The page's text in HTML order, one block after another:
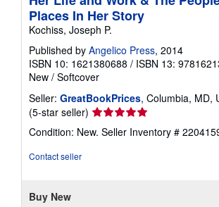
Places In Her Story
Kochiss, Joseph P.
Published by Angelico Press, 2014
ISBN 10: 1621380688 / ISBN 13:
New / Softcover
Seller: GreatBookPrices, Columbia, MD,
(5-star seller) Seller
rating
5
Condition: New. Seller Inventory #
Contact seller
Buy New